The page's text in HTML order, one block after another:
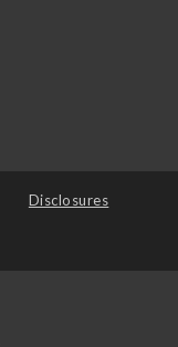
Disclosures